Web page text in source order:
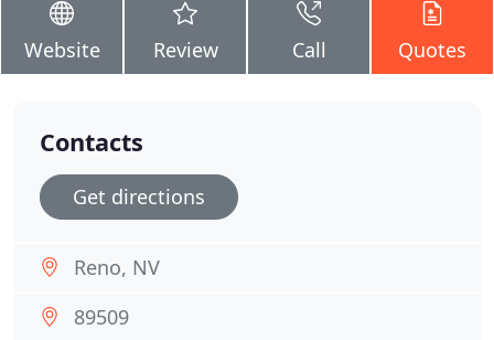
Website Review Call Quotes
Contacts
Get directions
Reno, NV
89509